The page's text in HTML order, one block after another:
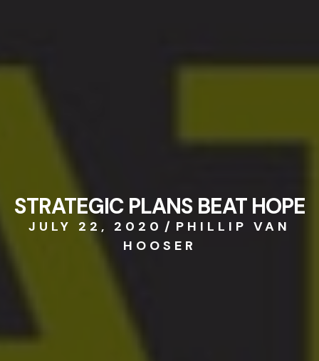
STRATEGIC PLANS BEAT HOPE
JULY 22, 2020 / PHILLIP VAN
HOOSER